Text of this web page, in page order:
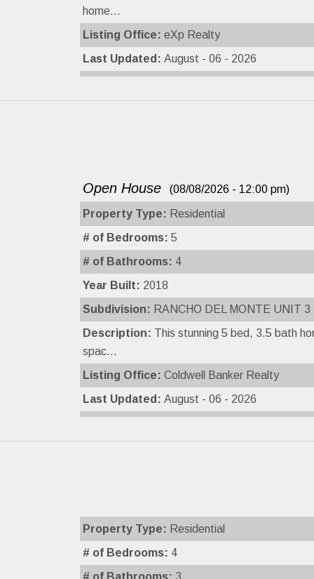
home...
Listing Office: eXp Realty
Last Updated: August - 06 - 2026
Open House (08/08/2026 - 12:00 pm)
Property Type: Residential
# of Bedrooms: 5
# of Bathrooms: 4
Year Built: 2018
Subdivision: RANCHO DEL MONTE UNIT 3
Description: This stunning 5 bed, 3.5 bath
spac...
Listing Office: Coldwell Banker Realty
Last Updated: August - 06 - 2026
Property Type: Residential
# of Bedrooms: 4